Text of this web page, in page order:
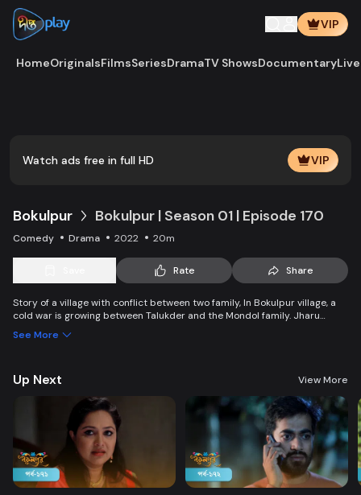
VIP
HomeOriginalsFilmsSeriesDramaTV ShowsDocumentary
Watch ads free in full HD VIP
Bokulpur Bokulpur | Season 01 | Episode 170
Comedy Drama 2022 20m
Rate Share
Story of a village with conflict between two family, In Bokulpur village, a
cold war is growing between Talukder and the Mondol family. Jharu
Jatra to the village but fails eventually. Things fall apart when princess
See More
Up Next View More